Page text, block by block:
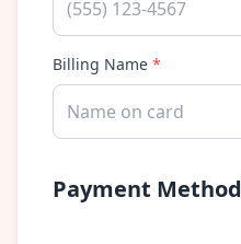
Billing Name *
Payment Method